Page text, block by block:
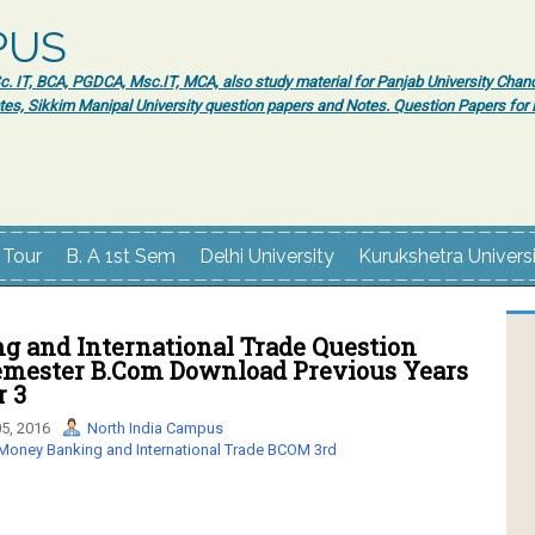
IT, BCA, PGDCA, Msc.IT, MCA, also study material for Panjab University
Sikkim Manipal University question papers and Notes. Question Papers for
B. A 1st Sem Delhi University Kurukshetra
and International Trade Question
B.Com Download Previous Years
3
2016
North India Campus
Banking and International Trade BCOM 3rd